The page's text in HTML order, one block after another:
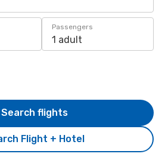
Passengers
1 adult
Flight + Hotel
Search flights